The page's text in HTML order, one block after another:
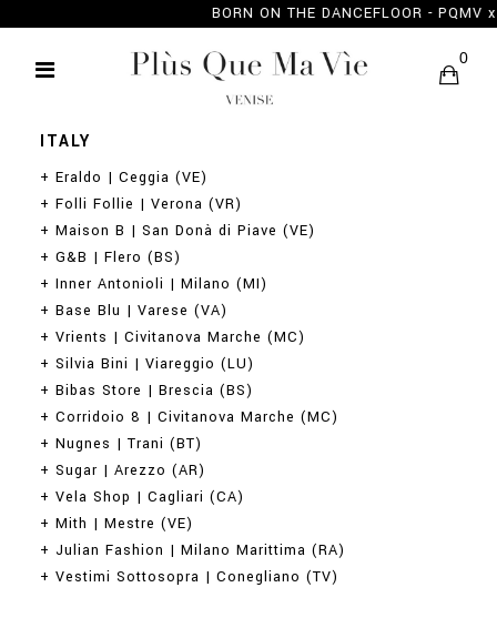
BORN ON THE DANCEFLOOR -
0
RETAILERS
ITALY
+ Eraldo | Ceggia (VE)
+ Folli Follie | Verona (VR)
+ Maison B | San Donà di Piave (VE)
+ G&B | Flero (BS)
+ Inner Antonioli | Milano (MI)
+ Base Blu | Varese (VA)
+ Vrients | Civitanova Marche (MC)
+ Silvia Bini | Viareggio (LU)
+ Bibas Store | Brescia (BS)
+ Corridoio 8 | Civitanova Marche (MC)
+ Nugnes | Trani (BT)
+ Sugar | Arezzo (AR)
+ Vela Shop | Cagliari (CA)
+ Mith | Mestre (VE)
+ Julian Fashion | Milano Marittima (RA)
+ Vestimi Sottosopra | Conegliano (TV)